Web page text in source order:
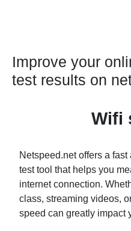
Improve your
test results on
Wifi
Netspeed.net offers a
test tool that helps you
internet connection.
class, streaming videos,
speed can greatly impact